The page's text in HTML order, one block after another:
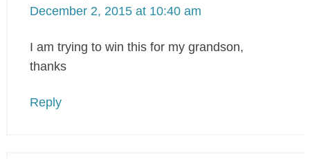
December 2, 2015 at 10:40 am
I am trying to win this for my grandson,
thanks
Reply